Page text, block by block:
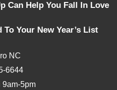
Can Help You Fall In Love
Your New Year’s List
NC
6644
9am-5pm